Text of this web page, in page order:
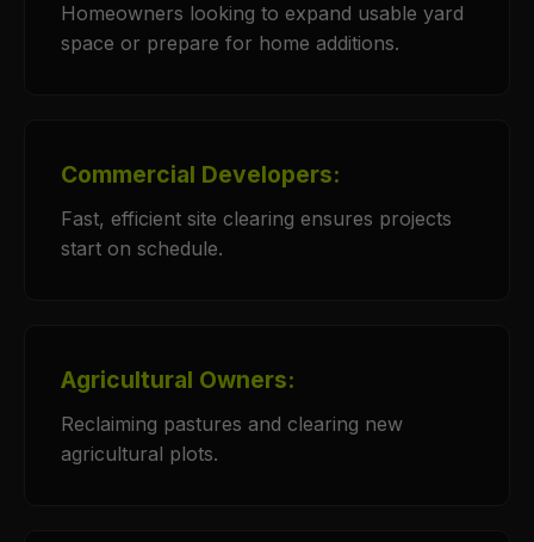
Homeowners looking to expand usable yard
space or prepare for home additions.
Commercial Developers:
Fast, efficient site clearing ensures projects
start on schedule.
Agricultural Owners:
Reclaiming pastures and clearing new
agricultural plots.